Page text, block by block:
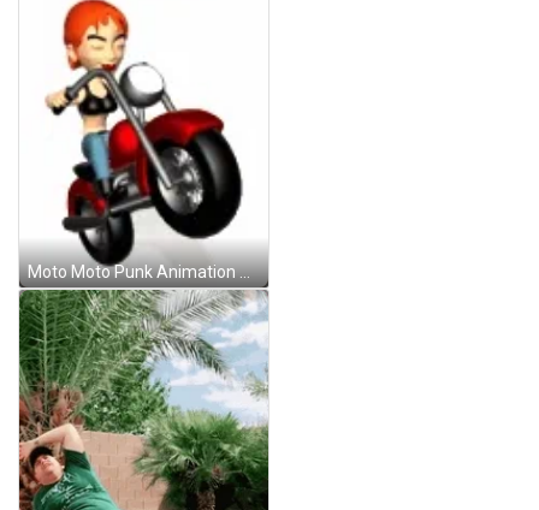
Moto Moto Punk Animation Cartoon GIF